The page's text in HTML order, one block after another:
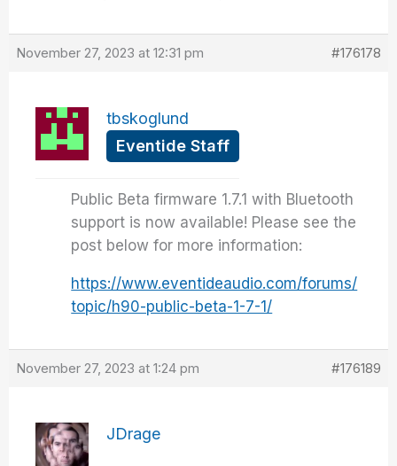
November 27, 2023 at 12:31 pm #176178
tbskoglund
Eventide Staff
Public Beta firmware 1.7.1 with Bluetooth
support is now available! Please see the
post below for more information:
https://www.eventideaudio.com/forums/
topic/h90-public-beta-1-7-1/
November 27, 2023 at 1:24 pm #176189
JDrage